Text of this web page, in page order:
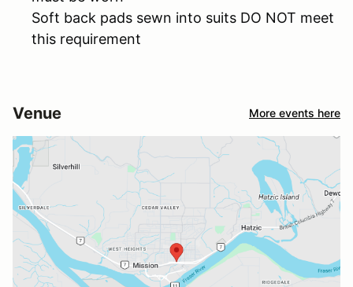
Soft back pads sewn into suits DO NOT meet
this requirement
Venue More events here